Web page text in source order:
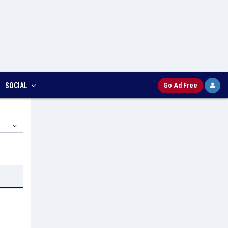
SOCIAL Go Ad Free